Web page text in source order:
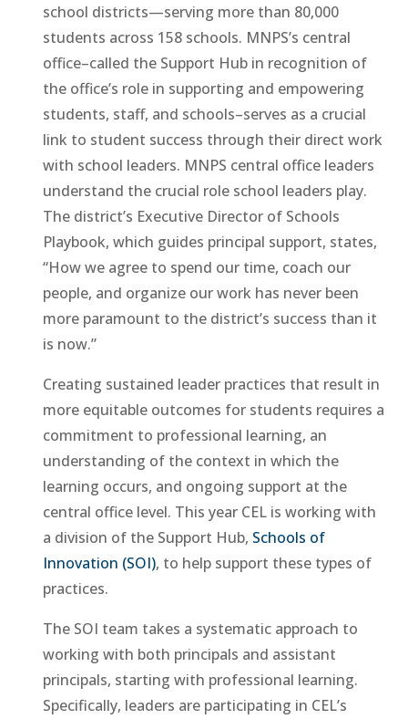
school districts—serving more than 80,000
students across 158 schools. MNPS’s central
office–called the Support Hub in recognition of
the office’s role in supporting and empowering
students, staff, and schools–serves as a crucial
link to student success through their direct work
with school leaders. MNPS central office leaders
understand the crucial role school leaders play.
The district’s Executive Director of Schools
Playbook, which guides principal support, states,
“How we agree to spend our time, coach our
people, and organize our work has never been
more paramount to the district’s success than it
is now.”
Creating sustained leader practices that result in
more equitable outcomes for students requires a
commitment to professional learning, an
understanding of the context in which the
learning occurs, and ongoing support at the
central office level. This year CEL is working with
a division of the Support Hub, Schools of
Innovation (SOI), to help support these types of
practices.
The SOI team takes a systematic approach to
working with both principals and assistant
principals, starting with professional learning.
Specifically, leaders are participating in CEL’s